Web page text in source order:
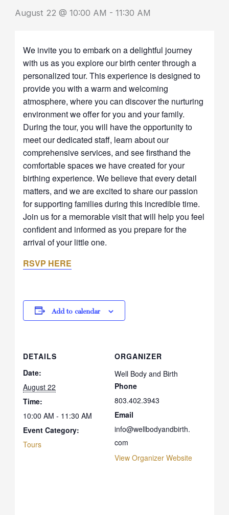
August 22 @ 10:00 AM - 11:30 AM
We invite you to embark on a delightful journey
with us as you explore our birth center through a
personalized tour. This experience is designed to
provide you with a warm and welcoming
atmosphere, where you can discover the nurturing
environment we offer for you and your family.
During the tour, you will have the opportunity to
meet our dedicated staff, learn about our
comprehensive services, and see firsthand the
comfortable spaces we have created for your
birthing experience. We believe that every detail
matters, and we are excited to share our passion
for supporting families during this incredible time.
Join us for a memorable visit that will help you feel
confident and informed as you prepare for the
arrival of your little one.
RSVP HERE
Add to calendar
DETAILS
Date:
August 22
Time:
10:00 AM - 11:30 AM
Event Category:
Tours
ORGANIZER
Well Body and Birth
Phone
803.402.3943
Email
info@wellbodyandbirth.
com
View Organizer Website